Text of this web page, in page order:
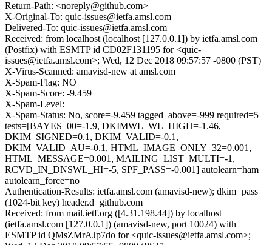
Return-Path: <noreply@github.com>
X-Original-To: quic-issues@ietfa.amsl.com
Delivered-To: quic-issues@ietfa.amsl.com
Received: from localhost (localhost [127.0.0.1]) by ietfa.amsl.com
(Postfix) with ESMTP id CD02F131195 for <quic-
issues@ietfa.amsl.com>; Wed, 12 Dec 2018 09:57:57 -0800 (PST)
X-Virus-Scanned: amavisd-new at amsl.com
X-Spam-Flag: NO
X-Spam-Score: -9.459
X-Spam-Level:
X-Spam-Status: No, score=-9.459 tagged_above=-999 required=5
tests=[BAYES_00=-1.9, DKIMWL_WL_HIGH=-1.46,
DKIM_SIGNED=0.1, DKIM_VALID=-0.1,
DKIM_VALID_AU=-0.1, HTML_IMAGE_ONLY_32=0.001,
HTML_MESSAGE=0.001, MAILING_LIST_MULTI=-1,
RCVD_IN_DNSWL_HI=-5, SPF_PASS=-0.001] autolearn=ham
autolearn_force=no
Authentication-Results: ietfa.amsl.com (amavisd-new); dkim=pass
(1024-bit key) header.d=github.com
Received: from mail.ietf.org ([4.31.198.44]) by localhost
(ietfa.amsl.com [127.0.0.1]) (amavisd-new, port 10024) with
ESMTP id QMsZMrAJp7do for <quic-issues@ietfa.amsl.com>;